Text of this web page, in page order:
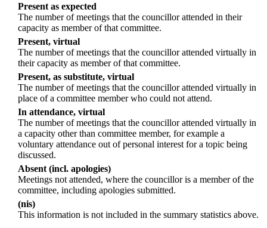
Present as expected
The number of meetings that the councillor attended in their
capacity as member of that committee.
Present, virtual
The number of meetings that the councillor attended virtually in
their capacity as member of that committee.
Present, as substitute, virtual
The number of meetings that the councillor attended virtually in
place of a committee member who could not attend.
In attendance, virtual
The number of meetings that the councillor attended virtually in
a capacity other than committee member, for example a
voluntary attendance out of personal interest for a topic being
discussed.
Absent (incl. apologies)
Meetings not attended, where the councillor is a member of the
committee, including apologies submitted.
(nis)
This information is not included in the summary statistics above.